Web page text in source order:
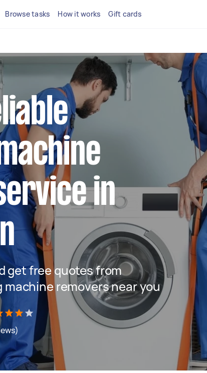
Browse tasks How it works Gift cards
in
get free quotes from
removers near you